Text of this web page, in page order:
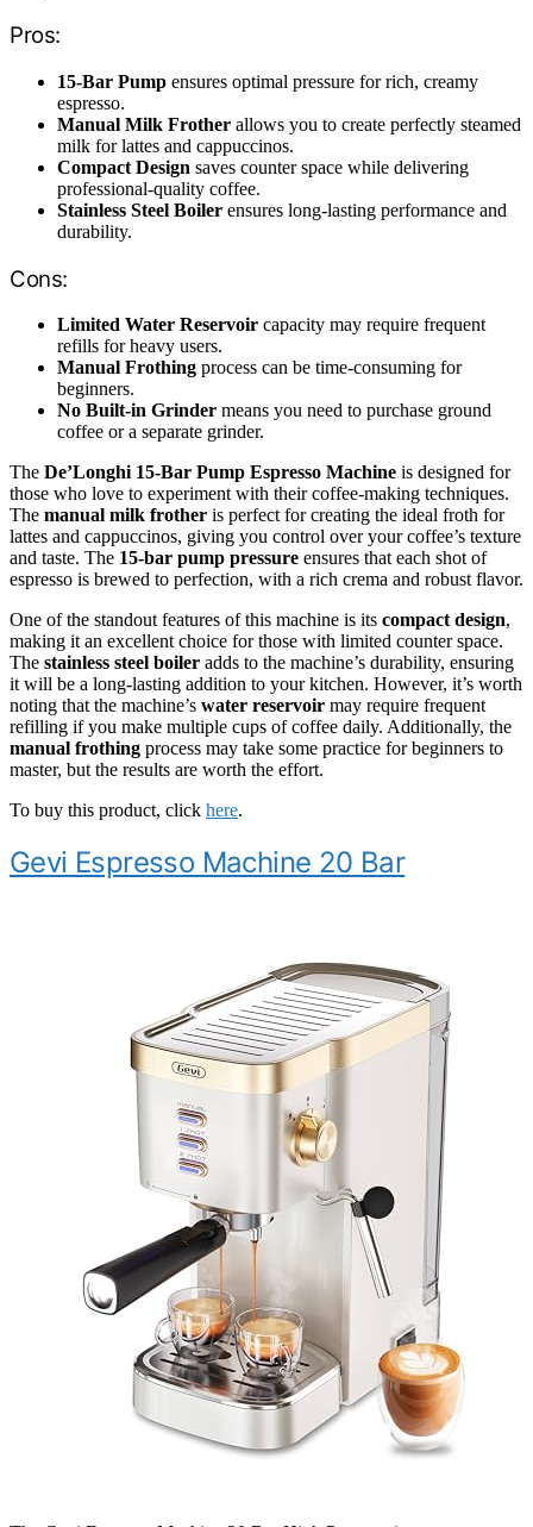
Pros:
15-Bar Pump ensures optimal pressure for rich, creamy
espresso.
Manual Milk Frother allows you to create perfectly steamed
milk for lattes and cappuccinos.
Compact Design saves counter space while delivering
professional-quality coffee.
Stainless Steel Boiler ensures long-lasting performance and
durability.
Cons:
Limited Water Reservoir capacity may require frequent
refills for heavy users.
Manual Frothing process can be time-consuming for
beginners.
No Built-in Grinder means you need to purchase ground
coffee or a separate grinder.
The De’Longhi 15-Bar Pump Espresso Machine is designed for
those who love to experiment with their coffee-making techniques.
The manual milk frother is perfect for creating the ideal froth for
lattes and cappuccinos, giving you control over your coffee’s texture
and taste. The 15-bar pump pressure ensures that each shot of
espresso is brewed to perfection, with a rich crema and robust flavor.
One of the standout features of this machine is its compact design,
making it an excellent choice for those with limited counter space.
The stainless steel boiler adds to the machine’s durability, ensuring
it will be a long-lasting addition to your kitchen. However, it’s worth
noting that the machine’s water reservoir may require frequent
refilling if you make multiple cups of coffee daily. Additionally, the
manual frothing process may take some practice for beginners to
master, but the results are worth the effort.
To buy this product, click here.
Gevi Espresso Machine 20 Bar